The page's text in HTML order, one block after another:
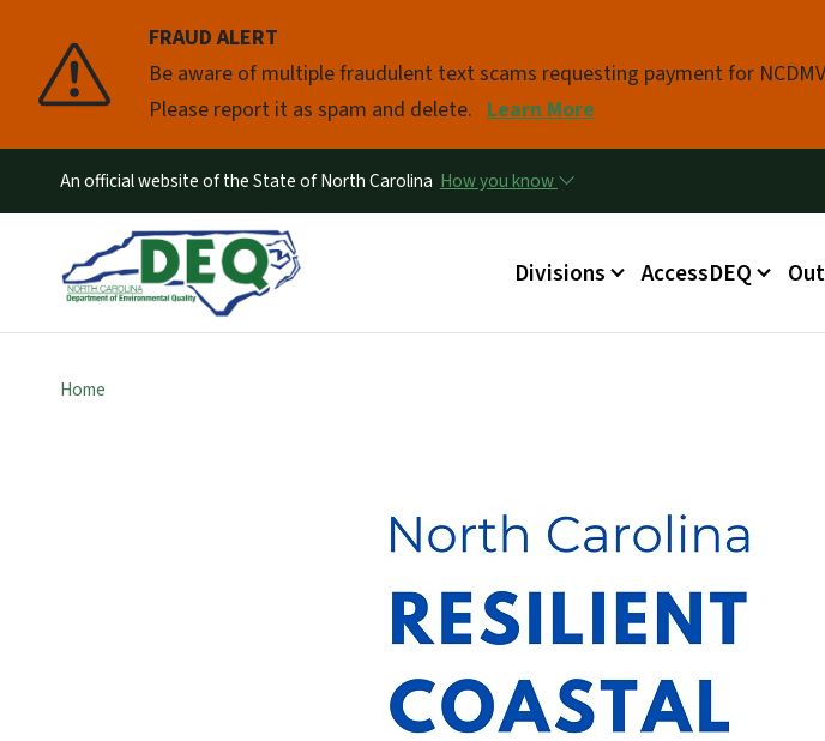
FRAUD ALERT
Be aware of multiple fraudulent text scams requesting payment for
Please report it as spam and delete. Learn More
Pause
An official website of the State of North Carolina How you know
Main menu
Divisions AccessDEQ
Home